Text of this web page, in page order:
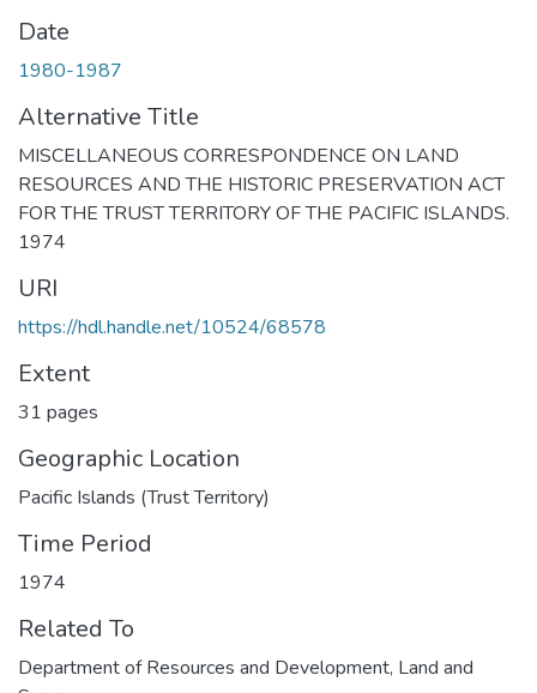
Date
1980-1987
Alternative Title
MISCELLANEOUS CORRESPONDENCE ON LAND
RESOURCES AND THE HISTORIC PRESERVATION ACT
FOR THE TRUST TERRITORY OF THE PACIFIC ISLANDS.
1974
URI
https://hdl.handle.net/10524/68578
Extent
31 pages
Geographic Location
Pacific Islands (Trust Territory)
Time Period
1974
Related To
Department of Resources and Development, Land and